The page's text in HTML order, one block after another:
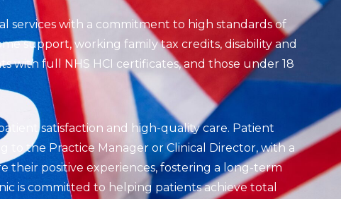
services with a commitment to high standards of
support, working family tax credits, disability and
with full NHS HCI certificates, and those under 18
satisfaction and high-quality care. Patient
to the Practice Manager or Clinical Director, with a
their positive experiences, fostering a long-term
is committed to helping patients achieve total